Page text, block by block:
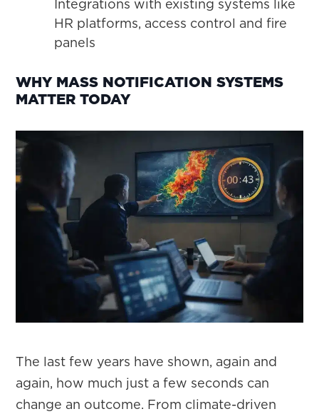
Integrations with existing systems like
HR platforms, access control and fire
panels
WHY MASS NOTIFICATION SYSTEMS
MATTER TODAY
The last few years have shown, again and
again, how much just a few seconds can
change an outcome. From climate-driven